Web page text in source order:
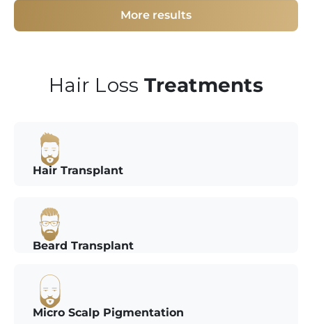
More results
Hair Loss Treatments
Hair Transplant
Beard Transplant
Micro Scalp Pigmentation